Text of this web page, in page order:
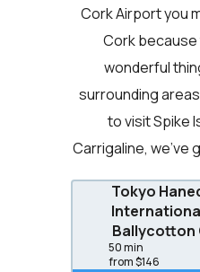
Cork Airport you
Cork
wonderful
surrounding
to visit Spike
Carrigaline, we’ve
Tokyo
Ballycotton
50 min
from $146